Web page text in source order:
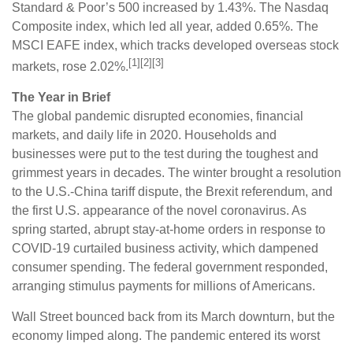
Standard & Poor’s 500 increased by 1.43%. The Nasdaq
Composite index, which led all year, added 0.65%. The
MSCI EAFE index, which tracks developed overseas stock
markets, rose 2.02%. [1][2][3]
The Year in Brief
The global pandemic disrupted economies, financial
markets, and daily life in 2020. Households and
businesses were put to the test during the toughest and
grimmest years in decades. The winter brought a resolution
to the U.S.-China tariff dispute, the Brexit referendum, and
the first U.S. appearance of the novel coronavirus. As
spring started, abrupt stay-at-home orders in response to
COVID-19 curtailed business activity, which dampened
consumer spending. The federal government responded,
arranging stimulus payments for millions of Americans.
Wall Street bounced back from its March downturn, but the
economy limped along. The pandemic entered its worst